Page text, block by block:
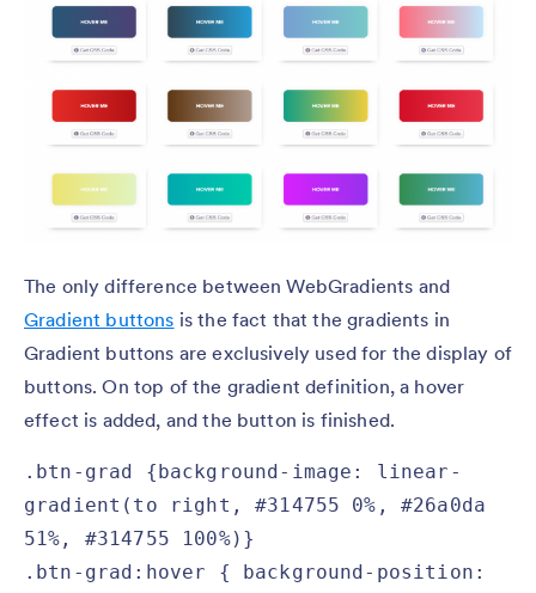
The only difference between WebGradients and
Gradient buttons is the fact that the gradients in
Gradient buttons are exclusively used for the display of
buttons. On top of the gradient definition, a hover
effect is added, and the button is finished.
.btn-grad {background-image: linear-
gradient(to right, #314755 0%, #26a0da
51%, #314755 100%)}
.btn-grad:hover { background-position: